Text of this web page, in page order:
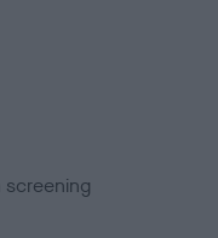
screening